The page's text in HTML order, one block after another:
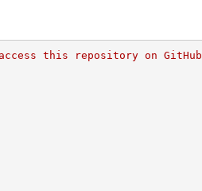
this repository on